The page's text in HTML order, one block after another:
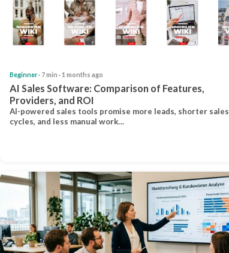
Beginner· 7 min · 1 months ago
AI Sales Software: Comparison of Features,
Providers, and ROI
AI-powered sales tools promise more leads, shorter sales
cycles, and less manual work…